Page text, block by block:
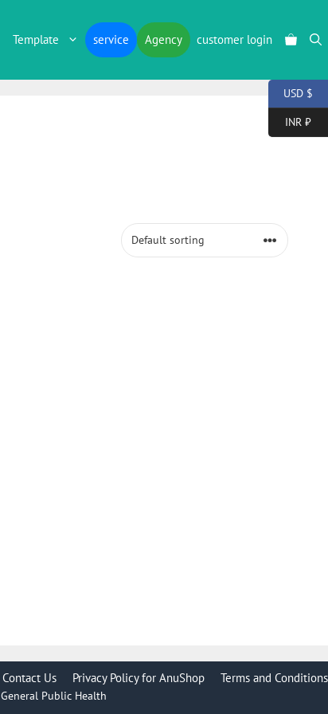
Template service Agency customer login
Contact Us Privacy Policy for AnuShop Terms and Conditions
General Public Health
USD $
INR ₹